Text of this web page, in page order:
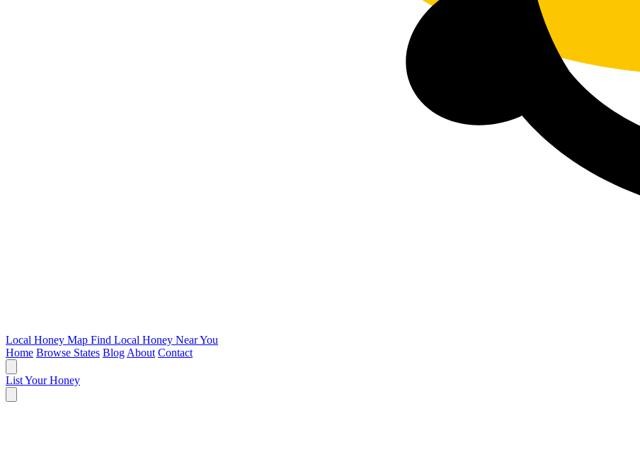
Local Honey Map Find Local Honey Near You
Home Browse States Blog About Contact
List Your Honey